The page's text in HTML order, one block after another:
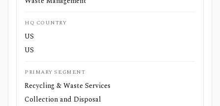
HQ COUNTRY
US
US
PRIMARY SEGMENT
Recycling & Waste Services
Collection and Disposal